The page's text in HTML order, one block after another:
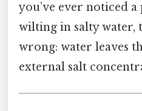
you’ve ever noticed a
wilting in salty water,
wrong: water leaves
external salt